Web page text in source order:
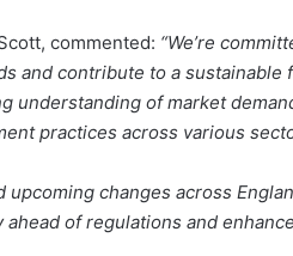
commented: “We’re
and contribute to a
understanding of market
practices across various
upcoming changes across
of regulations and